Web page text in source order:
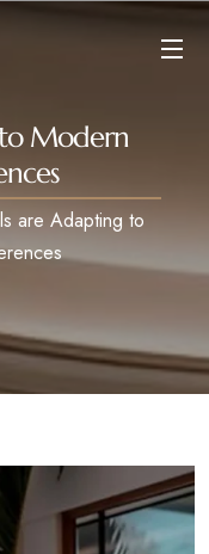
Modern
are Adapting to